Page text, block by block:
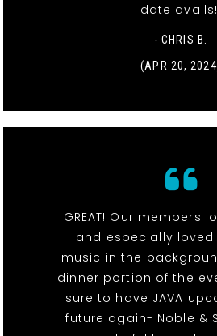
date
- CHRIS B.
(APR 20,
GREAT! Our members
and especially
music in the
dinner portion of the
sure to have JAVA
future again- Noble &